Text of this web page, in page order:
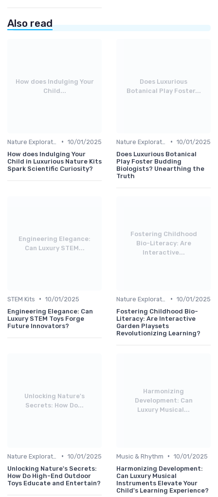
Also read
How does Indulging Your
Child...
• 10/01/2025
How does Indulging Your
Child in Luxurious Nature Kits
Spark Scientific Curiosity?
Does Luxurious
Botanical Play Foster...
• 10/01/2025
Does Luxurious Botanical
Play Foster Budding
Biologists? Unearthing the
Truth
Engineering Elegance:
Can Luxury STEM...
STEM Kits • 10/01/2025
Engineering Elegance: Can
Luxury STEM Toys Forge
Future Innovators?
Fostering Childhood
Bio-Literacy: Are
Interactive...
• 10/01/2025
Fostering Childhood Bio-
Literacy: Are Interactive
Garden Playsets
Revolutionizing Learning?
Unlocking Nature's
Secrets: How Do...
• 10/01/2025
Unlocking Nature's Secrets:
How Do High-End Outdoor
Toys Educate and Entertain?
Harmonizing
Development: Can
Luxury Musical...
Music & Rhythm • 10/01/2025
Harmonizing Development:
Can Luxury Musical
Instruments Elevate Your
Child's Learning Experience?